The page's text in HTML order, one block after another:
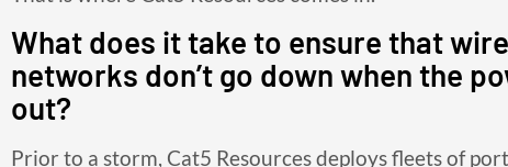
What does it take to ensure that
networks don’t go down when the
out?
Prior to a storm, Cat5 Resources deploys fleets of